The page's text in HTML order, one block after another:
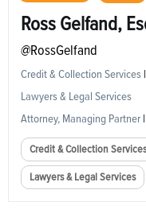
Ross Gelfand,
@RossGelfand
Credit & Collection Services |
Lawyers & Legal Services
Attorney, Managing Partner |
Credit & Collection Services
Lawyers & Legal Services